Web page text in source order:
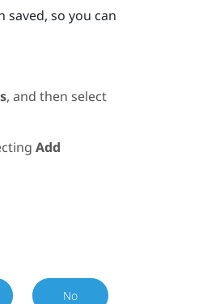
so you can
, and then select
Add
No